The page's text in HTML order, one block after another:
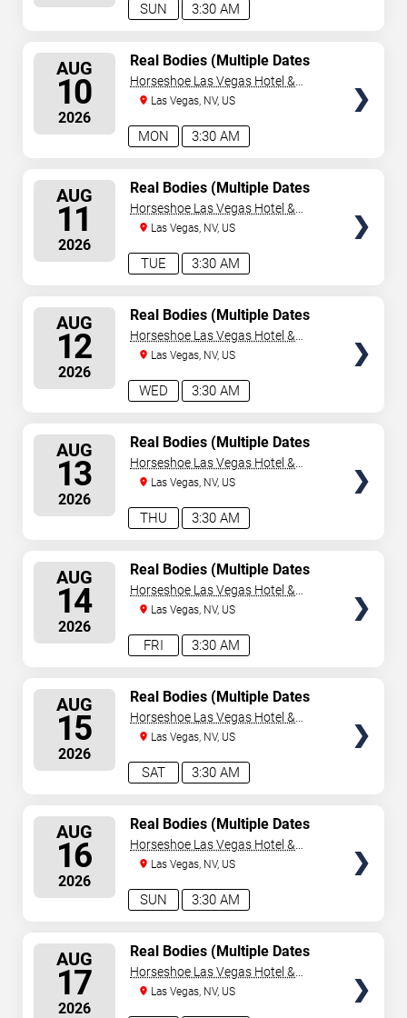
3:30 AM
SUN
AUG
10
2026
3:30 AM
MON
Real Bodies (Multiple Dates
and Times)
Horseshoe Las Vegas Hotel &
CasinoLas Vegas, NV, US
AUG
11
2026
3:30 AM
TUE
Real Bodies (Multiple Dates
and Times)
Horseshoe Las Vegas Hotel &
CasinoLas Vegas, NV, US
AUG
12
2026
3:30 AM
WED
Real Bodies (Multiple Dates
and Times)
Horseshoe Las Vegas Hotel &
CasinoLas Vegas, NV, US
AUG
13
2026
3:30 AM
THU
Real Bodies (Multiple Dates
and Times)
Horseshoe Las Vegas Hotel &
CasinoLas Vegas, NV, US
AUG
14
2026
3:30 AM
FRI
Real Bodies (Multiple Dates
and Times)
Horseshoe Las Vegas Hotel &
CasinoLas Vegas, NV, US
AUG
15
2026
3:30 AM
SAT
Real Bodies (Multiple Dates
and Times)
Horseshoe Las Vegas Hotel &
CasinoLas Vegas, NV, US
AUG
16
2026
3:30 AM
SUN
Real Bodies (Multiple Dates
and Times)
Horseshoe Las Vegas Hotel &
CasinoLas Vegas, NV, US
AUG
17
2026
Real Bodies (Multiple Dates
and Times)
Horseshoe Las Vegas Hotel &
CasinoLas Vegas, NV, US